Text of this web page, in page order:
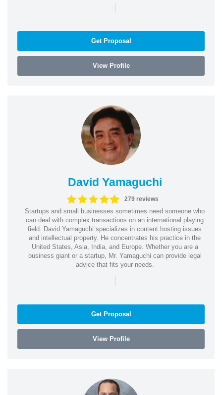
|
Get Proposal
View Profile
David Yamaguchi
279 reviews
Startups and small businesses sometimes need someone who
can deal with complex transactions on an international playing
field. David Yamaguchi specializes in content hosting issues
and intellectual property. He concentrates his practice in the
United States, Asia, India, and Europe. Whether you are a
business giant or a startup, Mr. Yamaguchi can provide legal
advice that fits your needs.
|
Get Proposal
View Profile